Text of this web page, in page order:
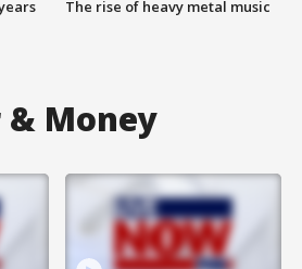
The rise of heavy metal music
& Money